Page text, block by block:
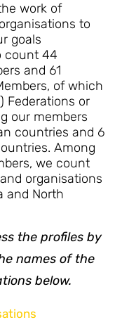
work of
to
goals
count 44
and 61
of which
Federations or
our members
countries and 6
Among
we count
organisations
and North
the profiles by
names of the
below.